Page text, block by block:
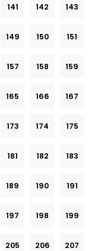
141 142 143
149 150 151
157 158 159
165 166 167
173 174 175
181 182 183
189 190 191
197 198 199
205 206 207